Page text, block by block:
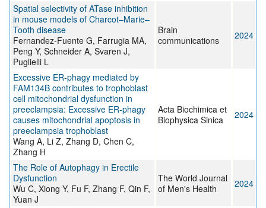
Spatial selectivity of ATase inhibition
in mouse models of Charcot–Marie–
Tooth disease
Fernandez-Fuente G, Farrugia MA,
Peng Y, Schneider A, Svaren J,
Puglielli L
Brain
communications
2024
Excessive ER-phagy mediated by
FAM134B contributes to trophoblast
cell mitochondrial dysfunction in
preeclampsia: Excessive ER-phagy
causes mitochondrial apoptosis in
preeclampsia trophoblast
Wang A, Li Z, Zhang D, Chen C,
Zhang H
Acta Biochimica et
Biophysica Sinica
2024
The Role of Autophagy in Erectile
Dysfunction
Wu C, Xiong Y, Fu F, Zhang F, Qin F,
Yuan J
The World Journal
of Men's Health
2024